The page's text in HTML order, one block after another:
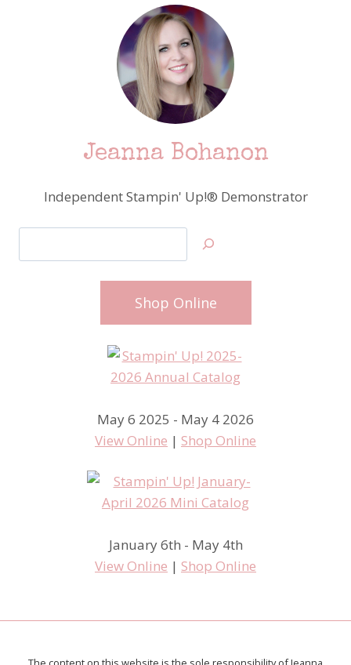
Jeanna Bohanon
Independent Stampin' Up!® Demonstrator
Shop Online
May 6 2025 - May 4 2026
View Online | Shop Online
January 6th - May 4th
View Online | Shop Online